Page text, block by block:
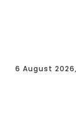
6 August